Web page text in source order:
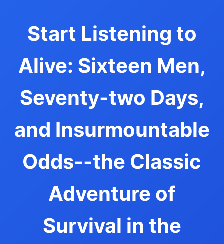
Start Listening to
Alive: Sixteen Men,
Seventy-two Days,
and Insurmountable
Odds--the Classic
Adventure of
Survival in the